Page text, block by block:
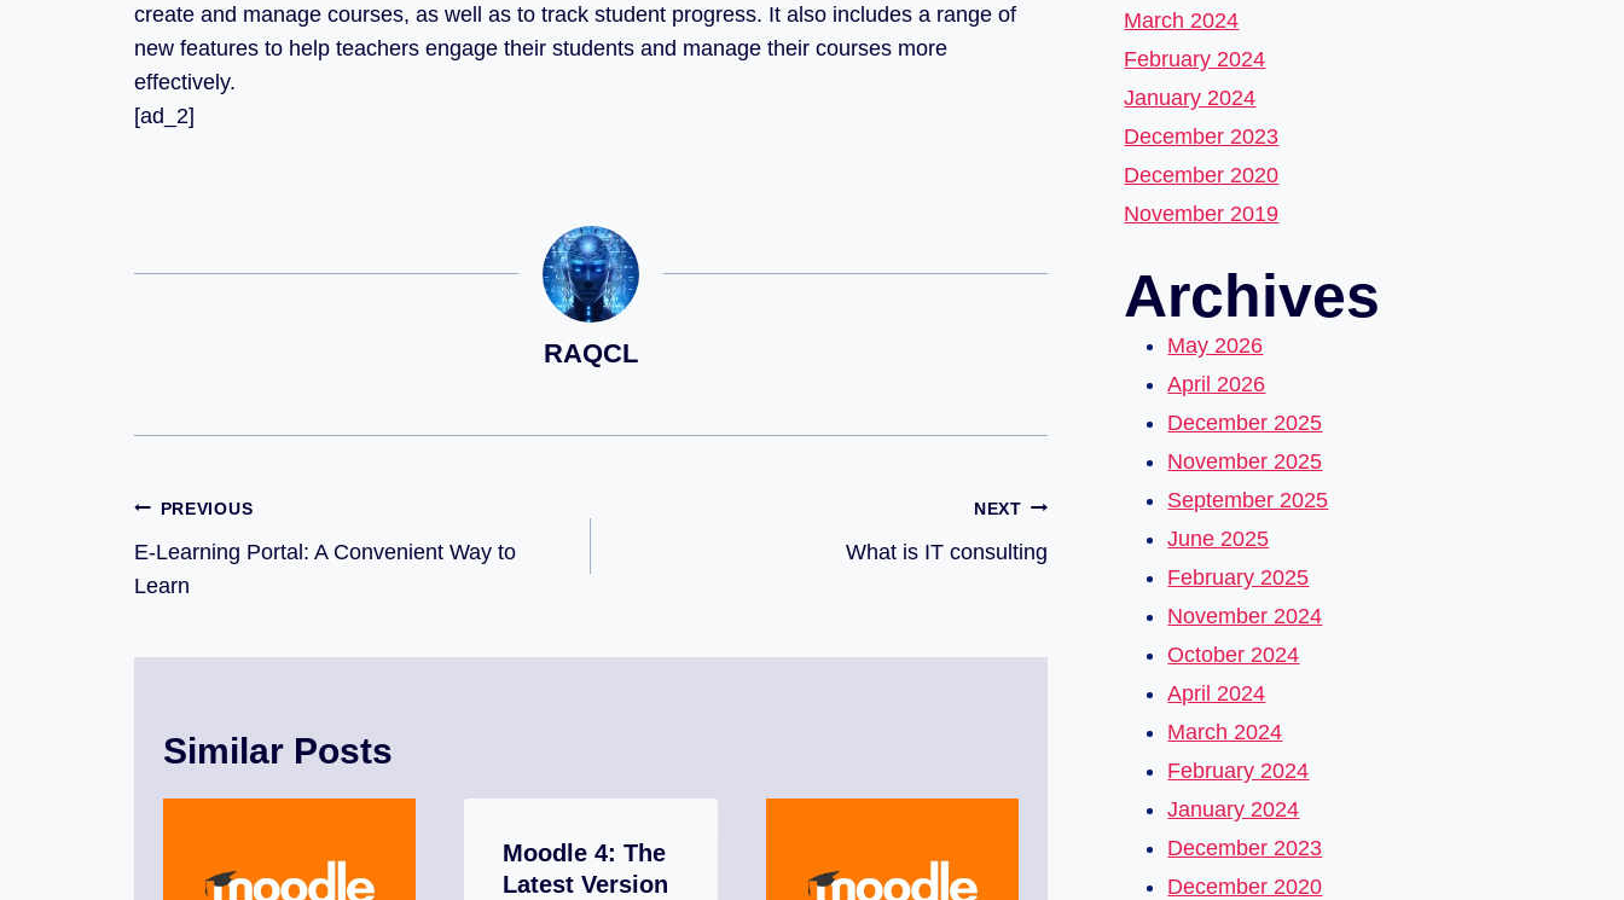
create and manage courses, as well as to track student progress. It also includes a range of
new features to help teachers engage their students and manage their courses more
effectively.
[ad_2]
RAQCL
PREVIOUS
E-Learning Portal: A Convenient Way to
Learn
NEXT
What is IT consulting
Similar Posts
Moodle 4: The
Latest Version
March 2024
February 2024
January 2024
December 2023
December 2020
November 2019
Archives
May 2026
April 2026
December 2025
November 2025
September 2025
June 2025
February 2025
November 2024
October 2024
April 2024
March 2024
February 2024
January 2024
December 2023
December 2020